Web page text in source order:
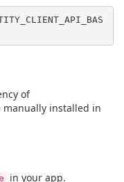
of
manually installed in
in your app.